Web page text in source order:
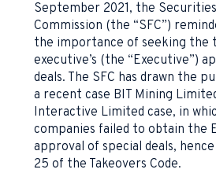
September 2021, the
Commission (the “SFC”)
the importance of seeking the
executive’s (the “Executive”)
deals. The SFC has drawn the
a recent case BIT Mining
Interactive Limited case, in
companies failed to obtain the
approval of special deals,
25 of the Takeovers Code.